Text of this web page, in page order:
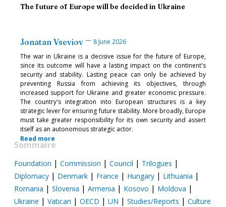
The future of Europe will be decided in Ukraine
Jonatan Vseviov — 8 June 2026
The war in Ukraine is a decisive issue for the future of Europe,
since its outcome will have a lasting impact on the continent's
security and stability. Lasting peace can only be achieved by
preventing Russia from achieving its objectives, through
increased support for Ukraine and greater economic pressure.
The country's integration into European structures is a key
strategic lever for ensuring future stability. More broadly, Europe
must take greater responsibility for its own security and assert
itself as an autonomous strategic actor.
Read more
Sommaire
Foundation | Commission | Council | Trilogues |
Diplomacy | Denmark | France | Hungary | Lithuania |
Romania | Slovenia | Armenia | Kosovo | Moldova |
Ukraine | Vatican | OECD | UN | Studies/Reports | Culture